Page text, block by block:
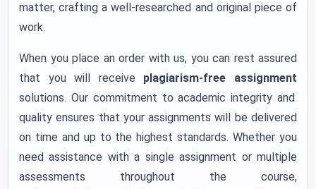
matter, crafting a well-researched and original piece of
work.
When you place an order with us, you can rest assured
that you will receive plagiarism-free assignment
solutions. Our commitment to academic integrity and
quality ensures that your assignments will be delivered
on time and up to the highest standards. Whether you
need assistance with a single assignment or multiple
assessments throughout the course,